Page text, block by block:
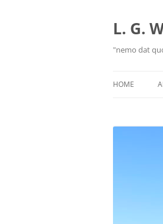
L. G.
"nemo dat
HOME